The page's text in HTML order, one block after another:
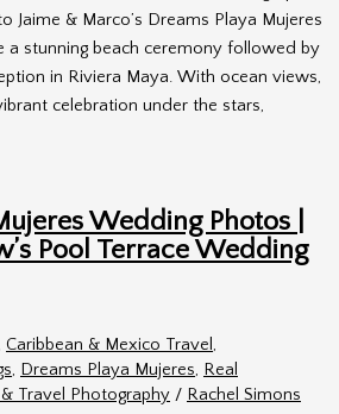
Jaime & Marco’s Dreams Playa Mujeres
a stunning beach ceremony followed by
in Riviera Maya. With ocean views,
celebration under the stars,
Wedding Photos |
Pool Terrace Wedding
Caribbean & Mexico Travel ,
, Dreams Playa Mujeres, Real
Travel Photography / Rachel Simons